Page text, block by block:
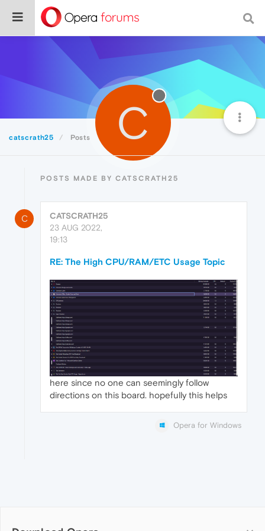
catscrath25 Posts C
POSTS MADE BY CATSCRATH25
C
CATSCRATH25
23 AUG 2022,
19:13
RE: The High CPU/RAM/ETC Usage Topic
here since no one can seemingly follow
directions on this board. hopefully this helps
Opera for Windows